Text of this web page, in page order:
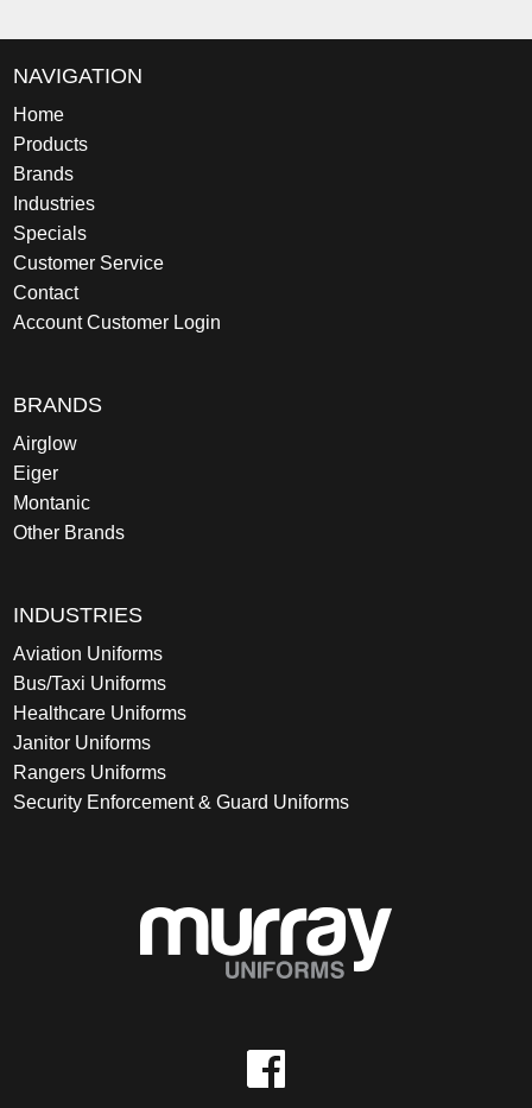
NAVIGATION
Home
Products
Brands
Industries
Specials
Customer Service
Contact
Account Customer Login
BRANDS
Airglow
Eiger
Montanic
Other Brands
INDUSTRIES
Aviation Uniforms
Bus/Taxi Uniforms
Healthcare Uniforms
Janitor Uniforms
Rangers Uniforms
Security Enforcement & Guard Uniforms